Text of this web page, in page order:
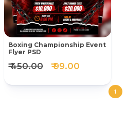
Boxing Championship Event
Flyer PSD
₹ 450.00 ₹ 99.00
1